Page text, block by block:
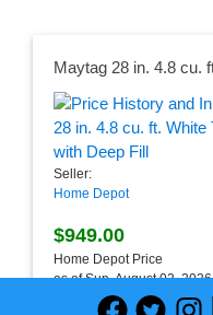
Seller:
Home Depot
$949.00
Home Depot Price
as of Sun, August 02, 2026